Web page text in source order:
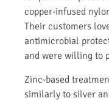
copper-infused
Their customers
antimicrobial
and were willing to
Zinc-based
similarly to silver